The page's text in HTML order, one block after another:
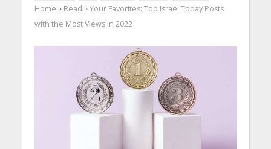
Home > Read > Your Favorites: Top Israel Today Posts
with the Most Views in 2022